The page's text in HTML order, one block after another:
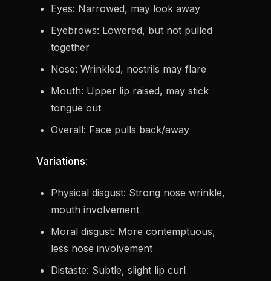
Eyes: Narrowed, may look away
Eyebrows: Lowered, but not pulled
together
Nose: Wrinkled, nostrils may flare
Mouth: Upper lip raised, may stick
tongue out
Overall: Face pulls back/away
Variations:
Physical disgust: Strong nose wrinkle,
mouth involvement
Moral disgust: More contemptuous,
less nose involvement
Distaste: Subtle, slight lip curl